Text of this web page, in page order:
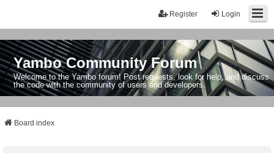
Login
Register
Yambo Community Forum
Welcome to the Yambo forum! Post requests, look for help, and discuss
the code with the community of users and developers.
Board index